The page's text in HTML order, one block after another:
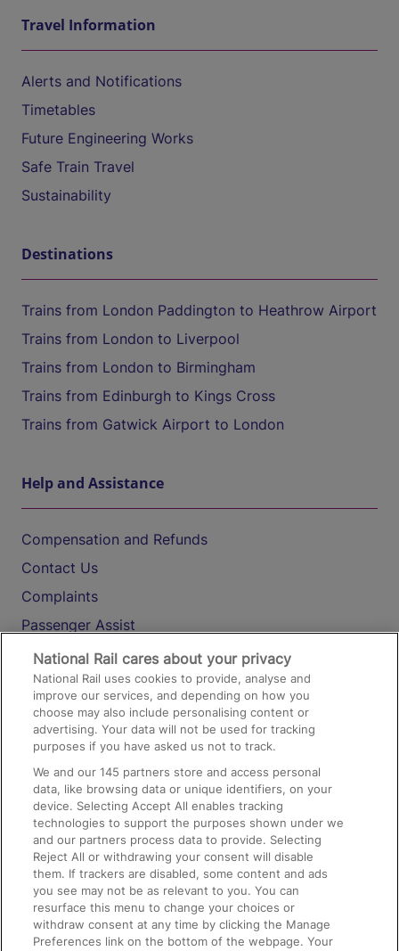
Travel Information
Alerts and Notifications
Timetables
Future Engineering Works
Safe Train Travel
Sustainability
Destinations
Trains from London Paddington to Heathrow Airport
Trains from London to Liverpool
Trains from London to Birmingham
Trains from Edinburgh to Kings Cross
Trains from Gatwick Airport to London
Help and Assistance
Compensation and Refunds
Contact Us
Complaints
Passenger Assist
Media
Text 61016
On the Train
Accessible Train Travel and Facilities
Train Travel with Bicycles
Train Travel with Pets
Train Travel with Children
Food and Drink
National Rail cares about your privacy
National Rail uses cookies to provide, analyse and
improve our services, and depending on how you
choose may also include personalising content or
advertising. Your data will not be used for tracking
purposes if you have asked us not to track.
We and our145 partners store and access personal
data, like browsing data or unique identifiers, on your
device. Selecting Accept All enables tracking
technologies to support the purposes shown under we
and our partners process data to provide. Selecting
Reject All or withdrawing your consent will disable
them. If trackers are disabled, some content and ads
you see may not be as relevant to you. You can
resurface this menu to change your choices or
withdraw consent at any time by clicking the Manage
Preferences link on the bottom of the webpage. Your